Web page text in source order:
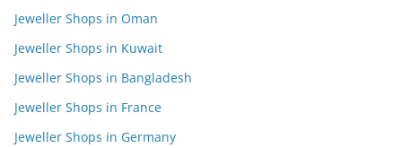
Jeweller Shops in Oman
Jeweller Shops in Kuwait
Jeweller Shops in Bangladesh
Jeweller Shops in France
Jeweller Shops in Germany